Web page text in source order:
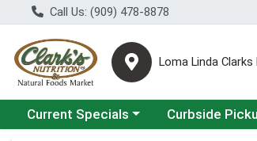
Call Us: (909) 478-8878
Loma Linda
Choose a category menu
Current Specials Choose a
Curbside